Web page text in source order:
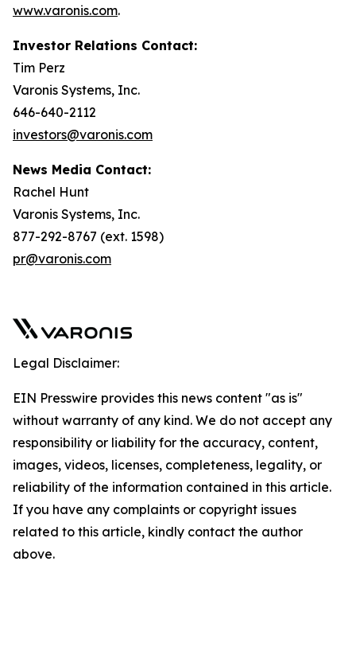
www.varonis.com.
Investor Relations Contact:
Tim Perz
Varonis Systems, Inc.
646-640-2112
investors@varonis.com
News Media Contact:
Rachel Hunt
Varonis Systems, Inc.
877-292-8767 (ext. 1598)
pr@varonis.com
Legal Disclaimer:
EIN Presswire provides this news content "as is"
without warranty of any kind. We do not accept any
responsibility or liability for the accuracy, content,
images, videos, licenses, completeness, legality, or
reliability of the information contained in this article.
If you have any complaints or copyright issues
related to this article, kindly contact the author
above.